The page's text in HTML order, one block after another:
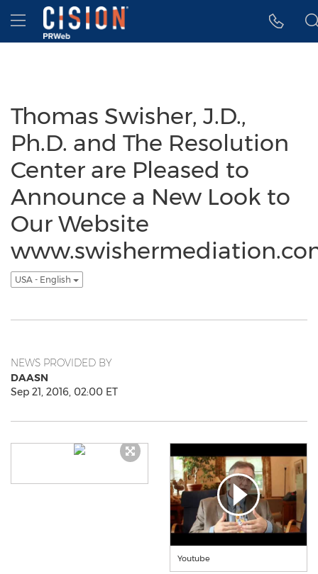
Accessibility Statement
Skip Navigation
Hamburger menu
Thomas Swisher, J.D.,
Ph.D. and The Resolution
Center are Pleased to
Announce a New Look to
Our Website
USA - English
NEWS PROVIDED BY
DAASN
Sep 21, 2016, 02:00 ET
Youtube